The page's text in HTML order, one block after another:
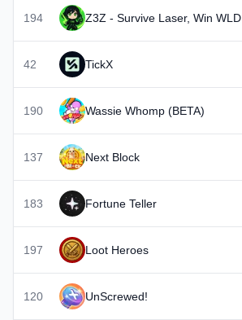
194 Z3Z - Survive Laser, Win WLD
42 TickX
190 Wassie Whomp (BETA)
137 Next Block
183 Fortune Teller
197 Loot Heroes
120 UnScrewed!